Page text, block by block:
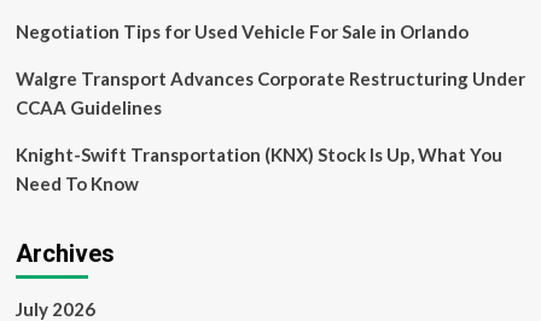
with
Billion
Dollar
in
Infrastructure
Expansion
Negotiation Tips for Used Vehicle For Sale in Orlando
Walgre Transport Advances Corporate Restructuring Under
CCAA Guidelines
Knight-Swift Transportation (KNX) Stock Is Up, What You
Need To Know
Archives
July 2026